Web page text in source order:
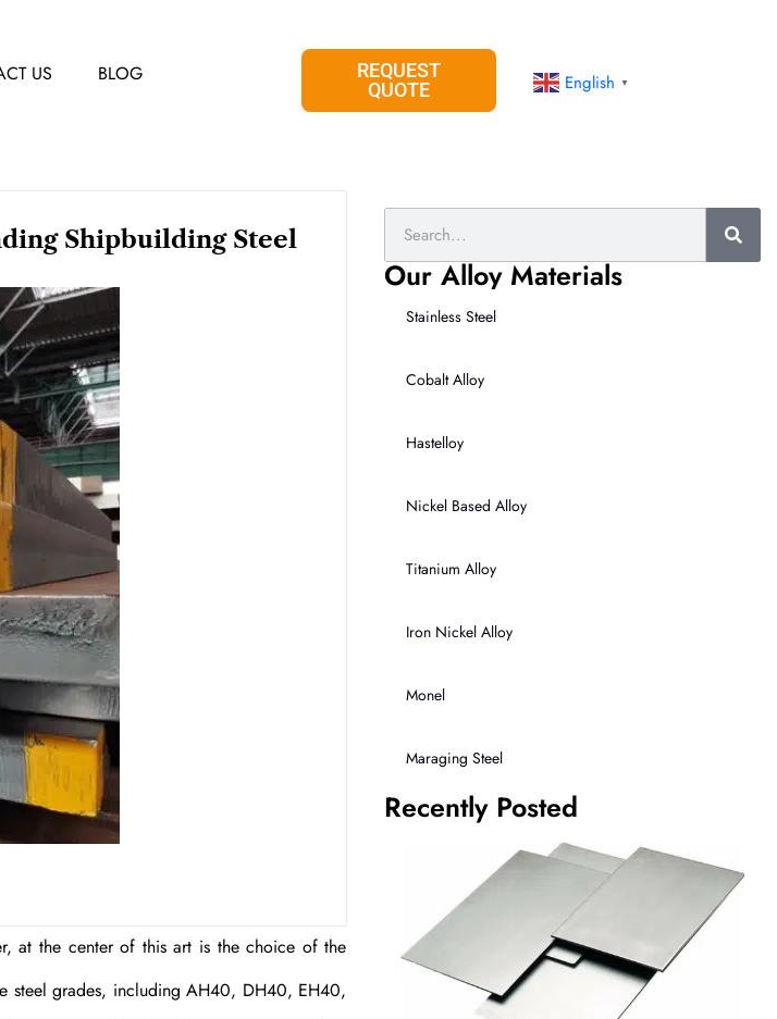
US BLOG
REQUEST
QUOTE
English ▼
Shipbuilding Steel
at the center of this art is the choice of the
steel grades, including AH40, DH40, EH40,
Our Alloy Materials
Stainless Steel
Cobalt Alloy
Hastelloy
Nickel Based Alloy
Titanium Alloy
Iron Nickel Alloy
Monel
Maraging Steel
Recently Posted